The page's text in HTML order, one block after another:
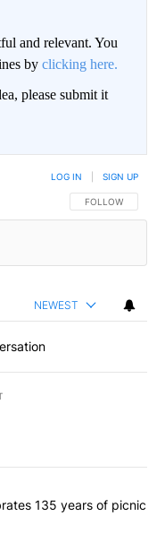
and relevant. You
by clicking here.
please submit it
FOLLOW THIS
FOLLOW
LOG IN SIGN UP
NEWEST
articles in the last
celebrates 135
135 years of picnic